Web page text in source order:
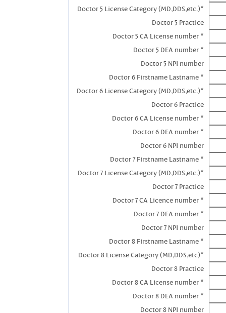
Doctor 5 License Category (MD,DDS,etc.)*
Doctor 5 Practice
Doctor 5 CA License number *
Doctor 5 DEA number *
Doctor 5 NPI number
Doctor 6 Firstname Lastname *
Doctor 6 License Category (MD,DDS,etc.)*
Doctor 6 Practice
Doctor 6 CA License number *
Doctor 6 DEA number *
Doctor 6 NPI number
Doctor 7 Firstname Lastname *
Doctor 7 License Category (MD,DDS,etc.)*
Doctor 7 Practice
Doctor 7 CA Licence number *
Doctor 7 DEA number *
Doctor 7 NPI number
Doctor 8 Firstname Lastname *
Doctor 8 License Category (MD,DDS,etc)*
Doctor 8 Practice
Doctor 8 CA License number *
Doctor 8 DEA number *
Doctor 8 NPI number